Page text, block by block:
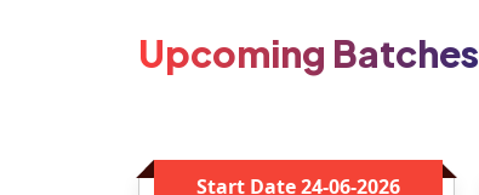
Upcoming Batches
Start Date24-06-2026